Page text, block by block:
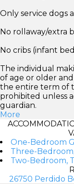
Only service dogs
No rollaway/extra
No cribs (infant
The individual
of age or older
the entire term of
prohibited unless
guardian.
More
One-Bedroom
Three-
Two-Bedroom,
26750 Perdido